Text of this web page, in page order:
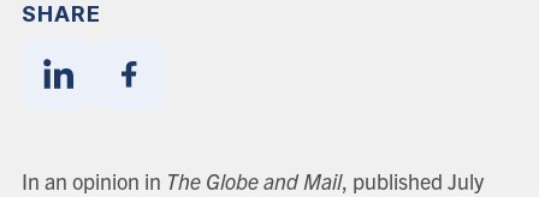
SHARE
LinkedinFacebook
In an opinion in The Globe and Mail, published July